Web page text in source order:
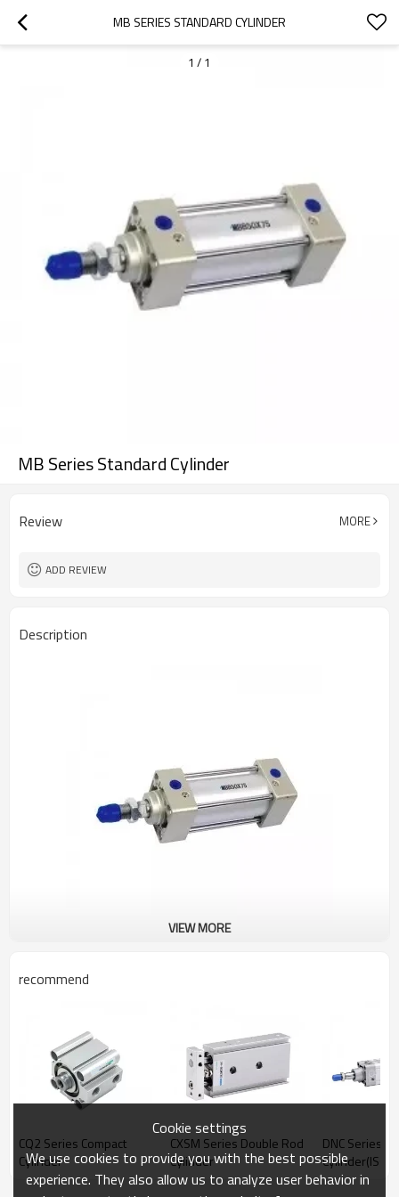
MB SERIES STANDARD CYLINDER
1 / 1
MB Series Standard Cylinder
Review MORE
ADD REVIEW
Description
VIEW MORE
recommend
CQ2 Series Compact
Cylinder
CXSM Series Double Rod
Cylinder
DNC Series
Standard
Cookie settings
We use cookies to provide you with the best possible
experience. They also allow us to analyze user behavior in